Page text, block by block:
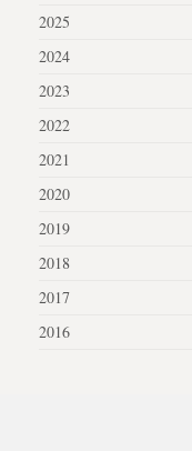
2025
2024
2023
2022
2021
2020
2019
2018
2017
2016